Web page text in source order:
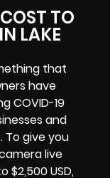
TO
LAKE
that
have
COVID-19
and
To give you
live
$2,500 USD,